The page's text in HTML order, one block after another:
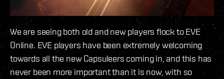
We are seeing both old and new players flock to EVE
Online. EVE players have been extremely welcoming
towards all the new Capsuleers coming in, and this has
never been more important than it is now, with so